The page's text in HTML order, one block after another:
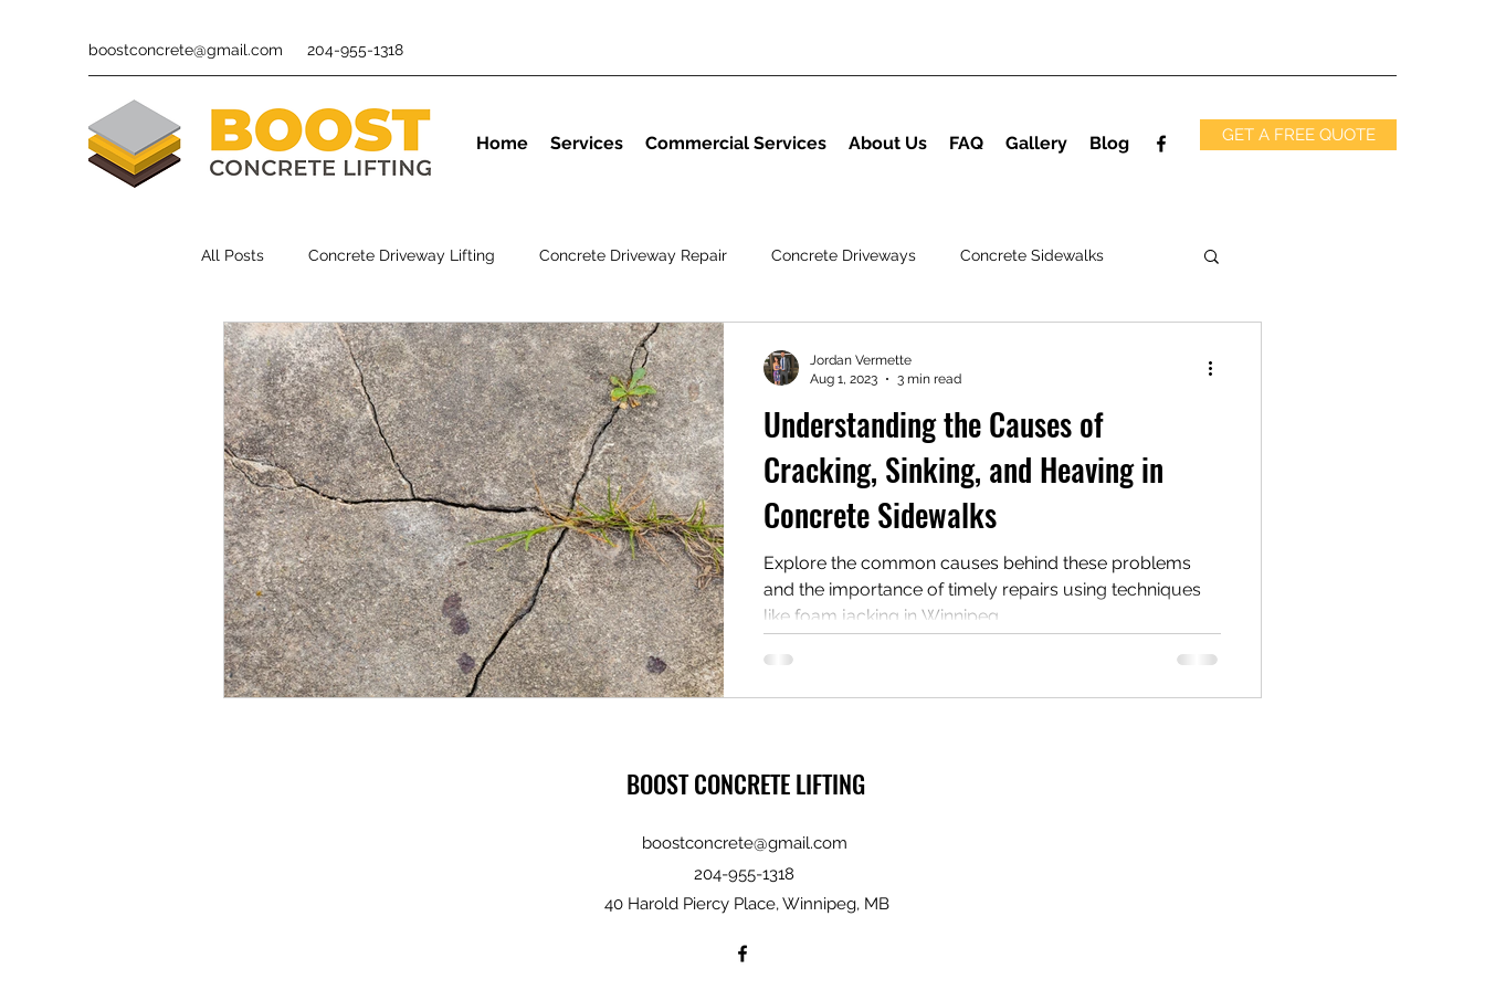
boostconcrete@gmail.com 204-955-1318
Home Services Commercial Services About Us FAQ Gallery Blog GET A FREE QUOTE
All Posts Concrete Driveway Lifting Concrete Driveway Repair Concrete Driveways Concrete Sidewalks
Polyurethane Foam Concrete Lifting Polyurethane Foam Insulation
Understanding the Causes of
Cracking, Sinking, and Heaving in
Concrete Sidewalks
Explore the common causes behind these problems
and the importance of timely repairs using techniques
like foam jacking in Winnipeg.
Jordan Vermette
Aug 1, 2023
3 min read
BOOST CONCRETE LIFTING
boostconcrete@gmail.com
40 Harold Piercy Place, Winnipeg, MB
204-955-1318